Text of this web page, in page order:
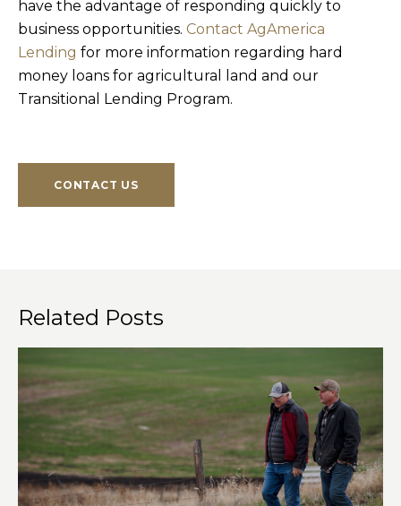
have the advantage of responding quickly to
business opportunities. Contact AgAmerica
Lending for more information regarding hard
money loans for agricultural land and our
Transitional Lending Program.
CONTACT US
Related Posts